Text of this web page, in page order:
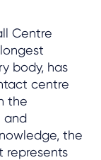
Centre
body, has
centre
the
and
the
represents